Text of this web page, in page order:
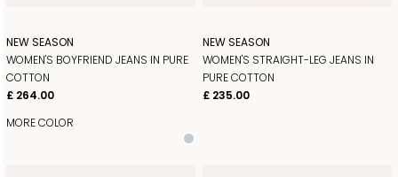
NEW SEASON
WOMEN'S BOYFRIEND JEANS IN PURE
COTTON
£ 264.00
MORE COLOR
NEW SEASON
WOMEN'S STRAIGHT-LEG JEANS IN
PURE COTTON
£ 235.00